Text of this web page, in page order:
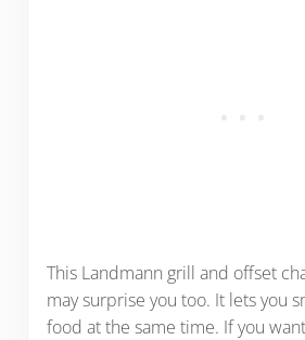
This Landmann grill and offset
may surprise you too. It lets you
food at the same time. If you